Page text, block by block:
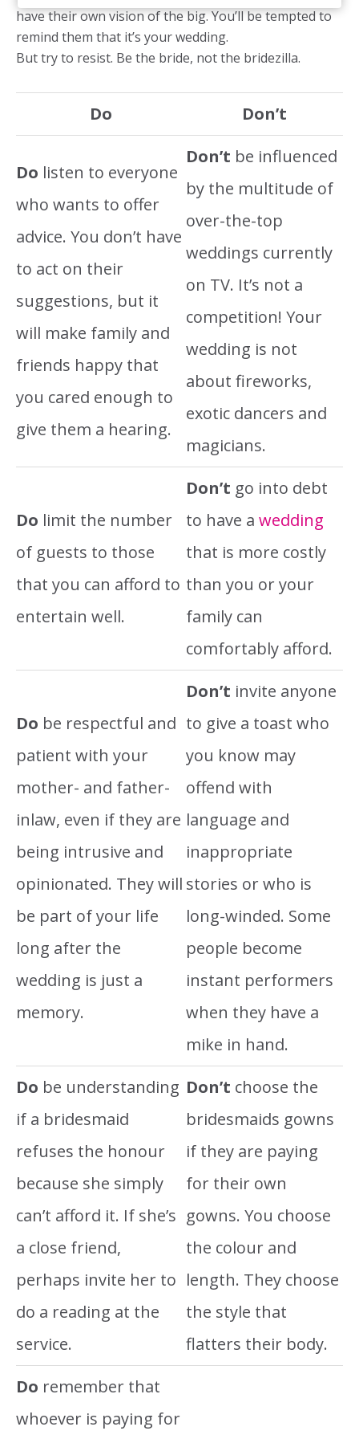
have their own vision of the big. You’ll be tempted to
remind them that it’s your wedding.
But try to resist. Be the bride, not the bridezilla.
Do Don’t
Do listen to everyone
who wants to offer
advice. You don’t have
to act on their
suggestions, but it
will make family and
friends happy that
you cared enough to
give them a hearing.
Don’t be influenced
by the multitude of
over-the-top
weddings currently
on TV. It’s not a
competition! Your
wedding is not
about fireworks,
exotic dancers and
magicians.
Do limit the number
of guests to those
that you can afford to
entertain well.
Don’t go into debt
to have a wedding
that is more costly
than you or your
family can
comfortably afford.
Do be respectful and
patient with your
mother- and father-
inlaw, even if they are
being intrusive and
opinionated. They will
be part of your life
long after the
wedding is just a
memory.
Don’t invite anyone
to give a toast who
you know may
offend with
language and
inappropriate
stories or who is
long-winded. Some
people become
instant performers
when they have a
mike in hand.
Do be understanding
if a bridesmaid
refuses the honour
because she simply
can’t afford it. If she’s
a close friend,
perhaps invite her to
do a reading at the
service.
Don’t choose the
bridesmaids gowns
if they are paying
for their own
gowns. You choose
the colour and
length. They choose
the style that
flatters their body.
Do remember that
whoever is paying for